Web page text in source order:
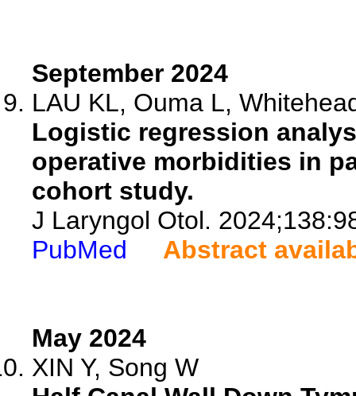
September 2024
LAU KL, Ouma L,
Logistic regression
operative morbidities in
cohort study.
J Laryngol Otol.
PubMed
Abstract
May 2024
XIN Y, Song W